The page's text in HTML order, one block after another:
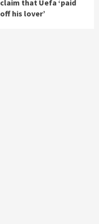
claim that Uefa ‘paid
off his lover’